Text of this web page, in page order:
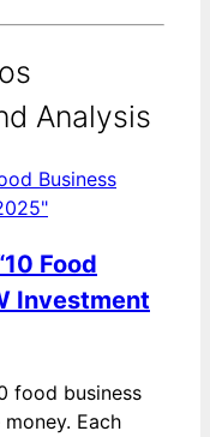
Analysis
Food
Investment
food business
Each